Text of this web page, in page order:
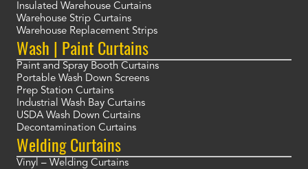
Insulated Warehouse Curtains
Warehouse Strip Curtains
Warehouse Replacement Strips
Wash | Paint Curtains
Paint and Spray Booth Curtains
Portable Wash Down Screens
Prep Station Curtains
Industrial Wash Bay Curtains
USDA Wash Down Curtains
Decontamination Curtains
Welding Curtains
Vinyl – Welding Curtains